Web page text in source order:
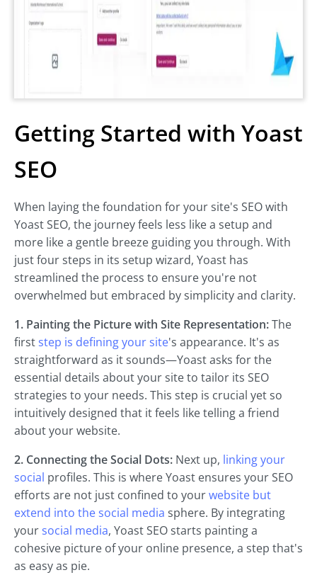
Getting Started with Yoast
SEO
When laying the foundation for your site's SEO with
Yoast SEO, the journey feels less like a setup and
more like a gentle breeze guiding you through. With
just four steps in its setup wizard, Yoast has
streamlined the process to ensure you're not
overwhelmed but embraced by simplicity and clarity.
1. Painting the Picture with Site Representation:The
first step is defining your site's appearance. It's as
straightforward as it sounds—Yoast asks for the
essential details about your site to tailor its SEO
strategies to your needs. This step is crucial yet so
intuitively designed that it feels like telling a friend
about your website.
2. Connecting the Social Dots: Next up, linking your
social profiles. This is where Yoast ensures your SEO
efforts are not just confined to yourwebsite but
extend into the social media sphere. By integrating
your social media, Yoast SEO starts painting a
cohesive picture of your online presence, a step that's
as easy as pie.